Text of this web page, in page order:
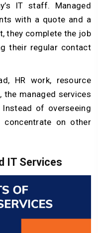
IT staff. Managed
with a quote and a
they complete the job
their regular contact
HR work, resource
the managed services
of overseeing
concentrate on other
IT Services